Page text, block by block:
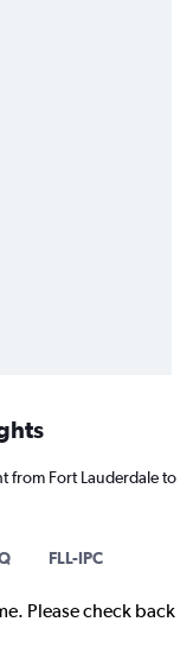
from Fort Lauderdale to
FLL-IPC
Please check back